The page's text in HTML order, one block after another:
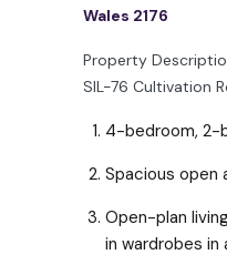
Wales 2176
Property
SIL-76 Cultivation
4-bedroom, 2-
Spacious open
Open-plan
in wardrobes in